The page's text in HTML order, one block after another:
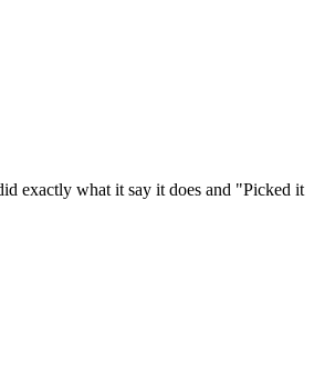
exactly what it say it does and "Picked it